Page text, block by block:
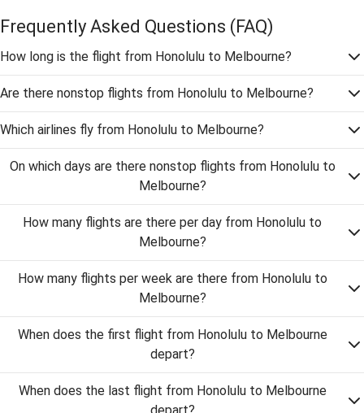
Frequently Asked Questions (FAQ)
How long is the flight from Honolulu to Melbourne?
Are there nonstop flights from Honolulu to Melbourne?
Which airlines fly from Honolulu to Melbourne?
On which days are there nonstop flights from Honolulu to
Melbourne?
How many flights are there per day from Honolulu to
Melbourne?
How many flights per week are there from Honolulu to
Melbourne?
When does the first flight from Honolulu to Melbourne
depart?
When does the last flight from Honolulu to Melbourne